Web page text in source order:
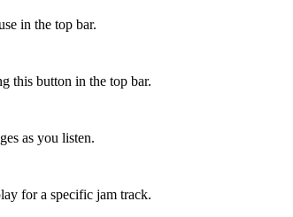
in the top bar.
this button in the top bar.
as you listen.
for a specific jam track.